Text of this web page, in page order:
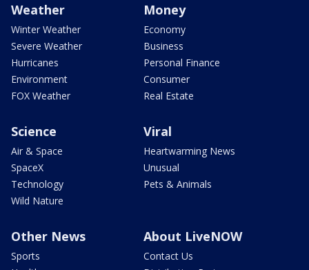
Weather
Winter Weather
Severe Weather
Hurricanes
Environment
FOX Weather
Money
Economy
Business
Personal Finance
Consumer
Real Estate
Science
Air & Space
SpaceX
Technology
Wild Nature
Viral
Heartwarming News
Unusual
Pets & Animals
Other News
Sports
About LiveNOW
Contact Us